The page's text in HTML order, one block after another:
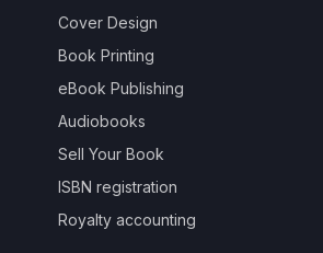
Cover Design
Book Printing
eBook Publishing
Audiobooks
Sell Your Book
ISBN registration
Royalty accounting